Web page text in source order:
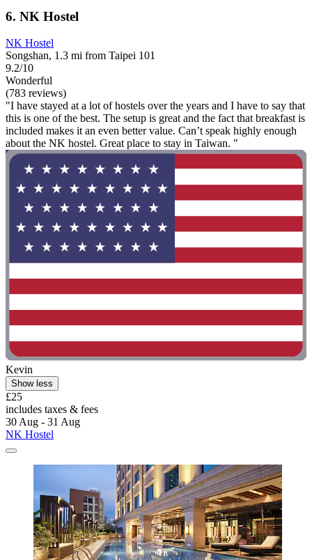
6. NK Hostel
NK Hostel
Songshan, 1.3 mi from Taipei 101
9.2/10
Wonderful
(783 reviews)
"I have stayed at a lot of hostels over the years and I have to say that
this is one of the best. The setup is great and the fact that breakfast is
included makes it an even better value. Can’t speak highly enough
about the NK hostel. Great place to stay in Taiwan. "
Kevin
Show less
£25
includes taxes & fees
30 Aug - 31 Aug
NK Hostel